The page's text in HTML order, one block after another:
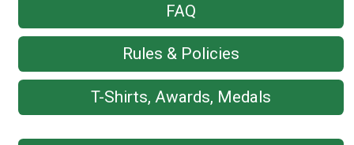
FAQ
Rules & Policies
T-Shirts, Awards, Medals